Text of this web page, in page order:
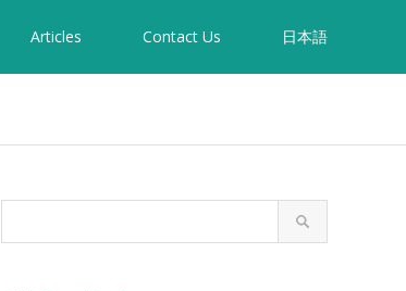
Articles Contact Us 日本語